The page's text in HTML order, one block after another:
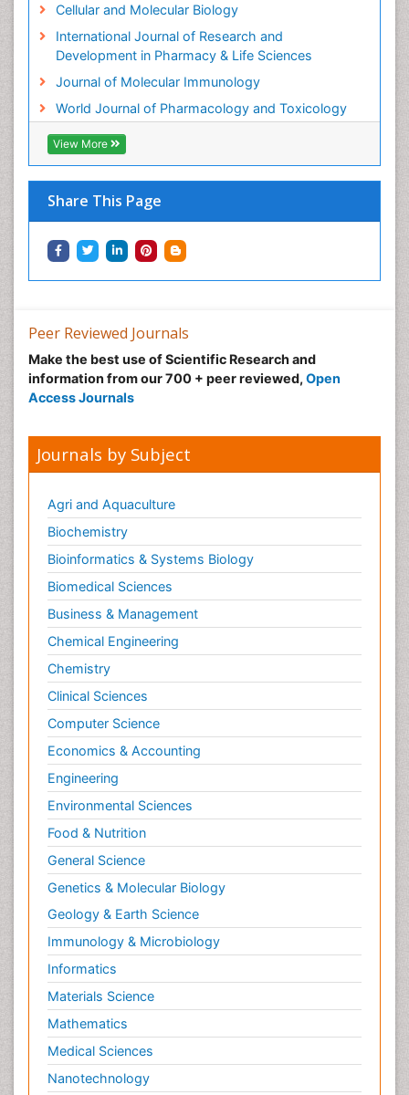
Cellular and Molecular Biology
International Journal of Research and
Development in Pharmacy & Life Sciences
Journal of Molecular Immunology
World Journal of Pharmacology and Toxicology
View More
Share This Page
Molecular Genetics
Molecular Immunology
Multi Parametric Molecular Diagnostics
Nanomedicine and Nanoparticle Drug Delivery
Neuro-toxicology
Neuropharmacology
Pharma-cology
Pharmaceutical Biotechnology
Pharmaceutical Microbiology
Pharmaceutical Nanotechnology
Pharmacognosy
Pharmacovigilance
Protein Protein interactions
Proteomics and Metabolomics
Psychopharmacology
Stem Cell Biology
Toxicology
Peer Reviewed Journals
Make the best use of Scientific Research and
information from our 700 + peer reviewed, Open
Access Journals
Journals by Subject
Agri and Aquaculture
Biochemistry
Bioinformatics & Systems Biology
Biomedical Sciences
Business & Management
Chemical Engineering
Chemistry
Clinical Sciences
Computer Science
Economics & Accounting
Engineering
Environmental Sciences
Food & Nutrition
General Science
Genetics & Molecular Biology
Geology & Earth Science
Immunology & Microbiology
Informatics
Materials Science
Mathematics
Medical Sciences
Nanotechnology